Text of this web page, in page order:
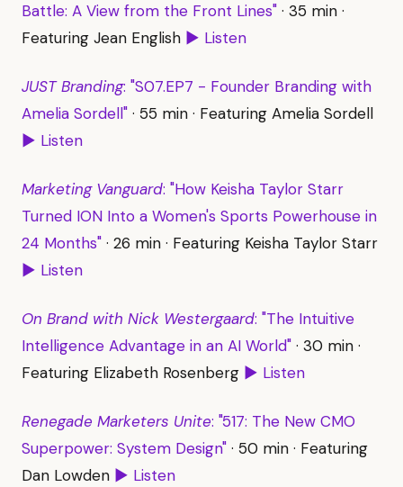
Battle: A View from the Front Lines" · 35 min ·
Featuring Jean English ▶ Listen
JUST Branding: "S07.EP7 - Founder Branding with
Amelia Sordell" · 55 min · Featuring Amelia Sordell
▶ Listen
Marketing Vanguard: "How Keisha Taylor Starr
Turned ION Into a Women's Sports Powerhouse in
24 Months" · 26 min · Featuring Keisha Taylor Starr
▶ Listen
On Brand with Nick Westergaard: "The Intuitive
Intelligence Advantage in an AI World" · 30 min ·
Featuring Elizabeth Rosenberg ▶ Listen
Renegade Marketers Unite: "517: The New CMO
Superpower: System Design" · 50 min · Featuring
Dan Lowden ▶ Listen